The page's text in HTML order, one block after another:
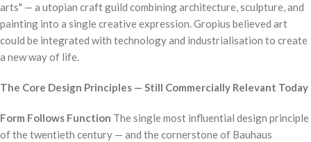
arts" — a utopian craft guild combining architecture, sculpture, and
painting into a single creative expression. Gropius believed art
could be integrated with technology and industrialisation to create
a new way of life.
The Core Design Principles — Still Commercially Relevant Today
Form Follows Function The single most influential design principle
of the twentieth century — and the cornerstone of Bauhaus